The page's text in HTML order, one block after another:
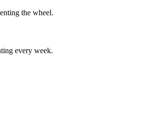
the wheel.
every week.